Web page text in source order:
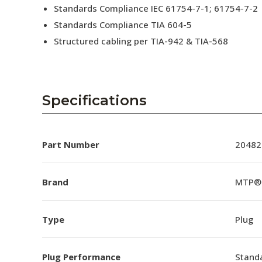
Standards Compliance IEC 61754-7-1; 61754-7-2
Standards Compliance TIA 604-5
Structured cabling per TIA-942 & TIA-568
Specifications
Part Number 20482
Brand MTP®
Type Plug
Plug Performance